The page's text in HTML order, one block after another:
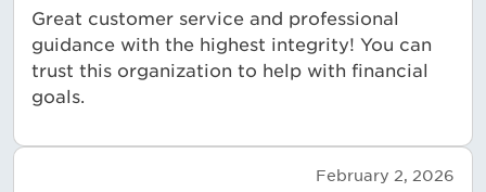
Great customer service and professional
guidance with the highest integrity! You can
trust this organization to help with financial
goals.
February 2, 2026